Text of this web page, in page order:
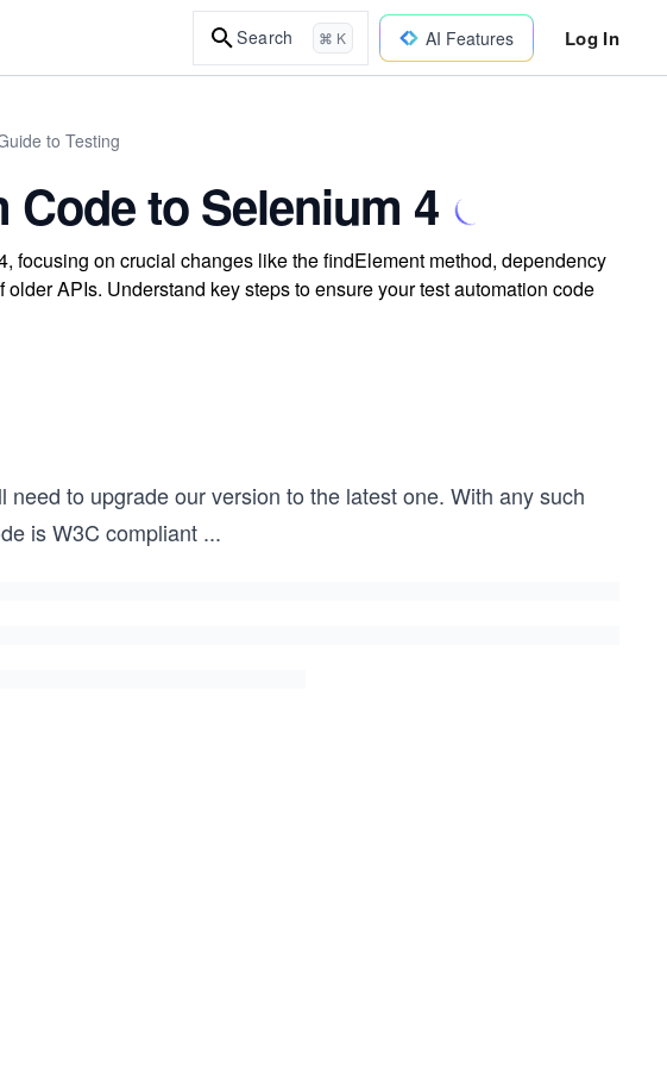
Search ⌘ K AI Features Log In
to Testing
to Selenium 4
focusing on crucial changes like the findElement method, dependency
APIs. Understand key steps to ensure your test automation code
need to upgrade our version to the latest one. With any such
is W3C compliant ...